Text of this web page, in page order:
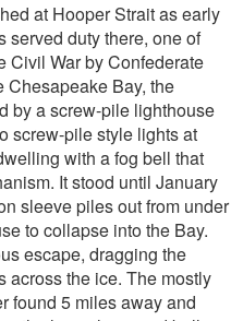
at Hooper Strait as early
served duty there, one of
Civil War by Confederate
Chesapeake Bay, the
by a screw-pile lighthouse
screw-pile style lights at
with a fog bell that
It stood until January
sleeve piles out from under
to collapse into the Bay.
escape, dragging the
across the ice. The mostly
found 5 miles away and